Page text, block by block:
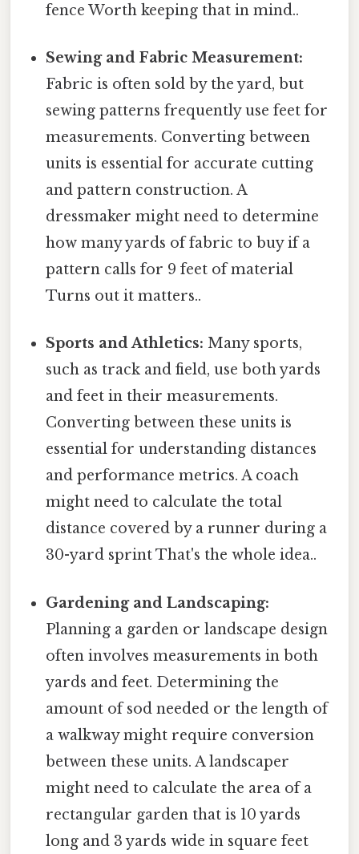
fence Worth keeping that in mind..
Sewing and Fabric Measurement:
Fabric is often sold by the yard, but
sewing patterns frequently use feet for
measurements. Converting between
units is essential for accurate cutting
and pattern construction. A
dressmaker might need to determine
how many yards of fabric to buy if a
pattern calls for 9 feet of material
Turns out it matters..
Sports and Athletics: Many sports,
such as track and field, use both yards
and feet in their measurements.
Converting between these units is
essential for understanding distances
and performance metrics. A coach
might need to calculate the total
distance covered by a runner during a
30-yard sprint That's the whole idea..
Gardening and Landscaping:
Planning a garden or landscape design
often involves measurements in both
yards and feet. Determining the
amount of sod needed or the length of
a walkway might require conversion
between these units. A landscaper
might need to calculate the area of a
rectangular garden that is 10 yards
long and 3 yards wide in square feet